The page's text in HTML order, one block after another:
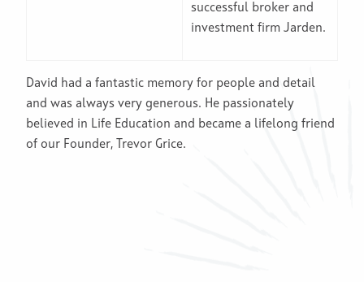
successful broker and
investment firm Jarden.
David had a fantastic memory for people and detail
and was always very generous. He passionately
believed in Life Education and became a lifelong friend
of our Founder, Trevor Grice.